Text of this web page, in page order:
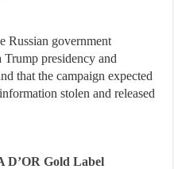
Russian government
presidency and
that the campaign expected
stolen and released
D’OR Gold Label